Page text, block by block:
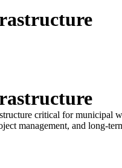
critical for municipal
management, and long-